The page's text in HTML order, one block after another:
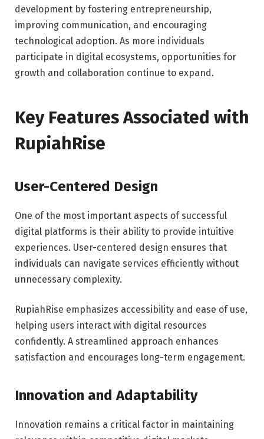
development by fostering entrepreneurship,
improving communication, and encouraging
technological adoption. As more individuals
participate in digital ecosystems, opportunities for
growth and collaboration continue to expand.
Key Features Associated with
RupiahRise
User-Centered Design
One of the most important aspects of successful
digital platforms is their ability to provide intuitive
experiences. User-centered design ensures that
individuals can navigate services efficiently without
unnecessary complexity.
RupiahRise emphasizes accessibility and ease of use,
helping users interact with digital resources
confidently. A streamlined approach enhances
satisfaction and encourages long-term engagement.
Innovation and Adaptability
Innovation remains a critical factor in maintaining